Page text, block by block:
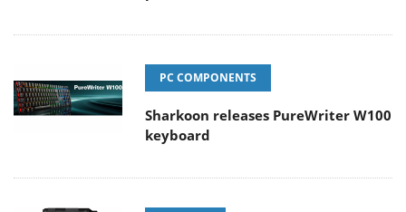
PC COMPONENTS
Sharkoon releases PureWriter W100
keyboard